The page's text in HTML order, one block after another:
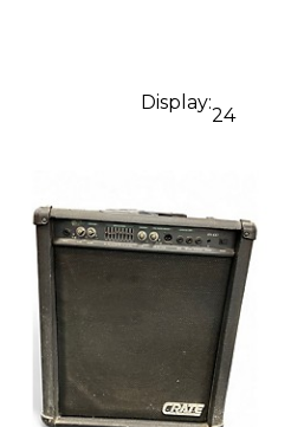
Display:
24